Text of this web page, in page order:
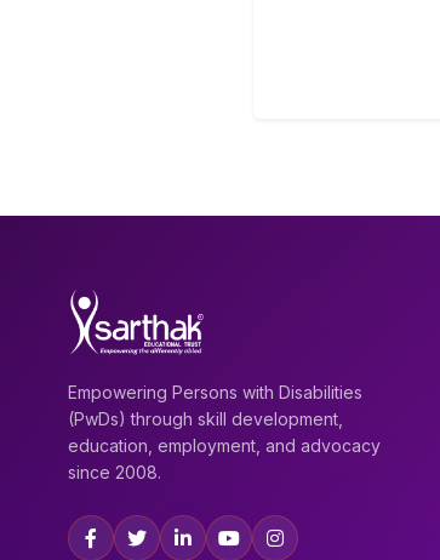
Empowering Persons with Disabilities
(PwDs) through skill development,
education, employment, and advocacy
since 2008.